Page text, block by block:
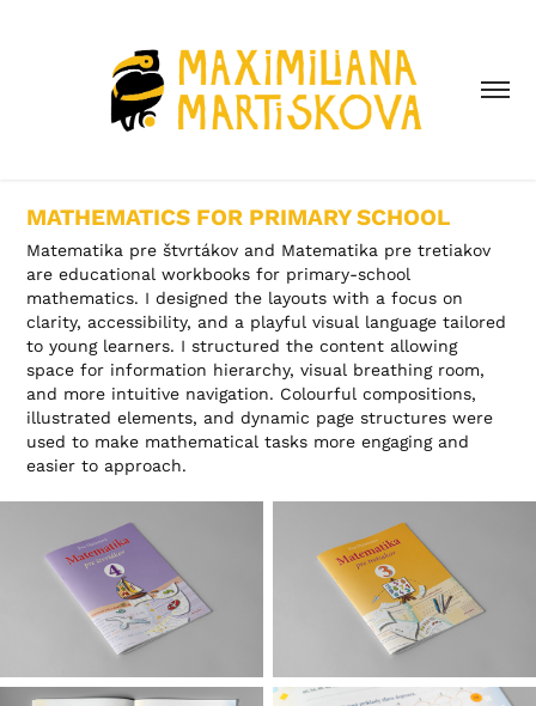
MATHEMATICS FOR PRIMARY SCHOOL
Matematika pre štvrtákov and Matematika pre tretiakov
are educational workbooks for primary-school
mathematics. I designed the layouts with a focus on
clarity, accessibility, and a playful visual language tailored
to young learners. I structured the content allowing
space for information hierarchy, visual breathing room,
and more intuitive navigation. Colourful compositions,
illustrated elements, and dynamic page structures were
used to make mathematical tasks more engaging and
easier to approach.